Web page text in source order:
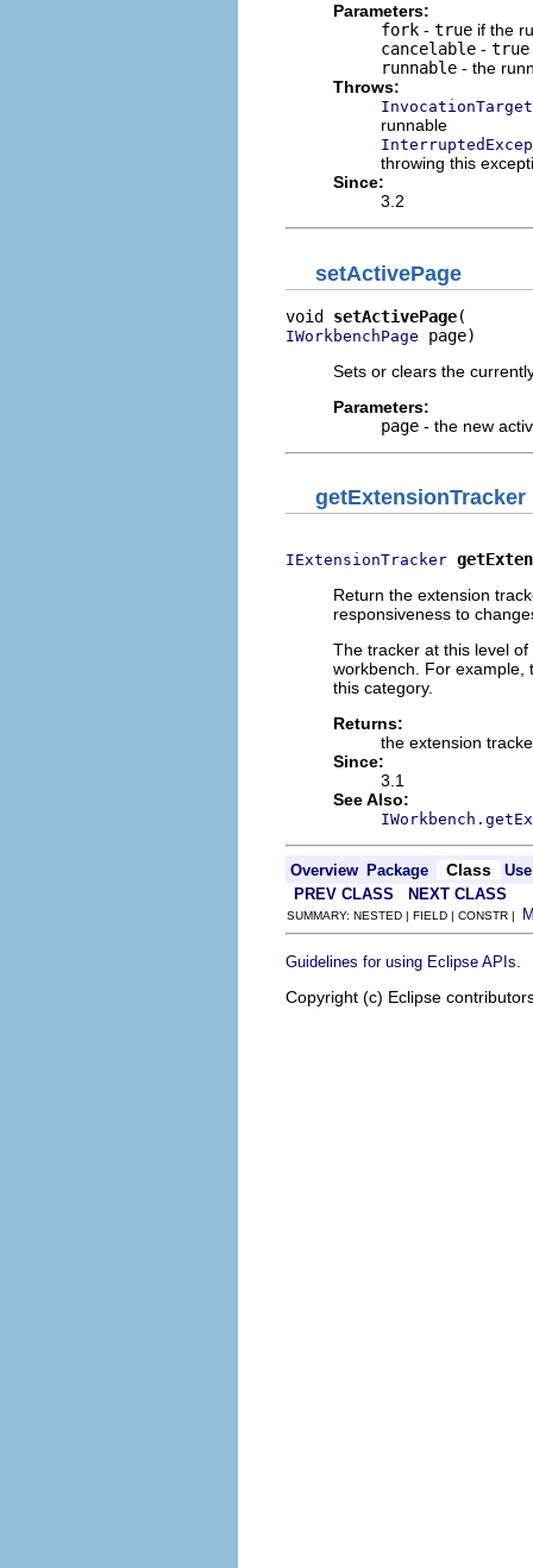
Parameters:
fork - true if the
cancelable - true
runnable - the
Throws:
runnable
throwing this
Since:
3.2
setActivePage
void setActivePage
IWorkbenchPage page)
Sets or clears the
Parameters:
page - the new
getExtensionTracker
IExtensionTracker
Return the extension
responsiveness to
The tracker at this level
workbench. For example,
this category.
Returns:
the extension
Since:
3.1
See Also:
Overview Package Class
Use
PREV CLASS
NEXT CLASS
SUMMARY: NESTED | FIELD | CONSTR |
Guidelines for using Eclipse APIs
Copyright (c) Eclipse